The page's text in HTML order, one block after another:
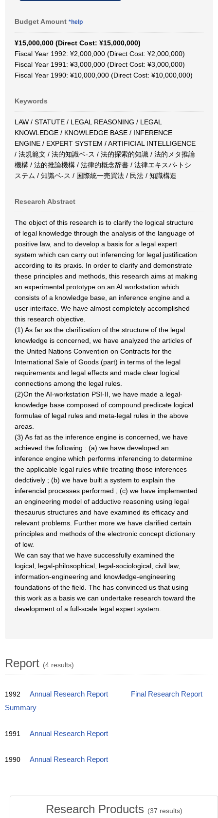
Budget Amount *help
¥15,000,000 (Direct Cost: ¥15,000,000)
Fiscal Year 1992: ¥2,000,000 (Direct Cost: ¥2,000,000)
Fiscal Year 1991: ¥3,000,000 (Direct Cost: ¥3,000,000)
Fiscal Year 1990: ¥10,000,000 (Direct Cost: ¥10,000,000)
Keywords
LAW / STATUTE / LEGAL REASONING / LEGAL
KNOWLEDGE / KNOWLEDGE BASE / INFERENCE
ENGINE / EXPERT SYSTEM / ARTIFICIAL INTELLIGENCE
/ 法規範文 / 法的知識ベ-ス / 法的探索的知識 / 法的メタ推論
機構 / 法的推論機構 / 法律的概念辞書 / 法律エキスパ-トシ
ステム / 知識ベ-ス / 国際統一売買法 / 民法 / 知識構造
Research Abstract
The object of this research is to clarify the logical structure
of legal knowledge through the analysis of the language of
positive law, and to develop a basis for a legal expert
system which can carry out inferencing for legal justification
according to its praxis. In order to clarify and demonstrate
these principles and methods, this research aims at making
an experimental prototype on an AI workstation which
consists of a knowledge base, an inference engine and a
user interface. We have almost completely accomplished
this research objective.
(1) As far as the clarification of the structure of the legal
knowledge is concerned, we have analyzed the articles of
the United Nations Convention on Contracts for the
International Sale of Goods (part) in terms of the legal
requirements and legal effects and made clear logical
connections among the legal rules.
(2)On the AI-workstation PSI-II, we have made a legal-
knowledge base composed of compound predicate logical
formulae of legal rules and meta-legal rules in the above
areas.
(3) As fat as the inference engine is concerned, we have
achieved the following : (a) we have developed an
inference engine which performs inferencing to determine
the applicable legal rules while treating those inferences
dedctively ; (b) we have built a system to explain the
inferencial processes performed ; (c) we have implemented
an engineering model of adductive reasoning using legal
thesaurus structures and have examined its efficacy and
relevant problems. Further more we have clarified certain
principles and methods of the electronic concept dictionary
of low.
We can say that we have successfully examined the
logical, legal-philosophical, legal-sociological, civil law,
information-engineering and knowledge-engineering
foundations of the field. The has convinced us that using
this work as a basis we can undertake research toward the
development of a full-scale legal expert system.
Report (4 results)
1992 Annual Research Report
Final Research Report
Summary
1991 Annual Research Report
1990 Annual Research Report
Research Products (37 results)